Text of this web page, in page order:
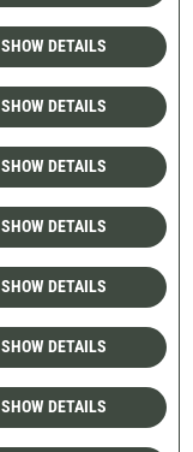
SHOW DETAILS
SHOW DETAILS
SHOW DETAILS
SHOW DETAILS
SHOW DETAILS
SHOW DETAILS
SHOW DETAILS